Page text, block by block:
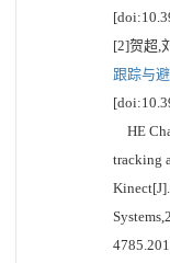
[2]贺超,
跟踪与
HE
tracking